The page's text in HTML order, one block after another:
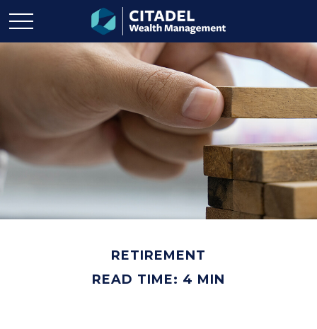
RETIREMENT
READ TIME: 4 MIN